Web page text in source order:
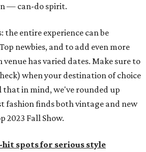
— can-do spirit.
entire experience can be
newbies, and to add even more
venue has varied dates. Make sure to
when your destination of choice
in mind, we've rounded up
fashion finds both vintage and new
2023 Fall Show.
hit spots for serious style